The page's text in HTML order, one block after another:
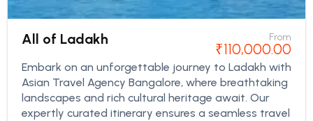
All of Ladakh From
₹110,000.00
Embark on an unforgettable journey to Ladakh with
Asian Travel Agency Bangalore, where breathtaking
landscapes and rich cultural heritage await. Our
expertly curated itinerary ensures a seamless travel